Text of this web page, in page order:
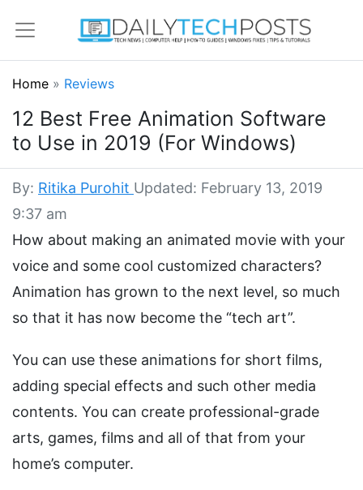
Home » Reviews
12 Best Free Animation Software
to Use in 2019 (For Windows)
By: Ritika Purohit Updated: February 13, 2019
9:37 am
How about making an animated movie with your
voice and some cool customized characters?
Animation has grown to the next level, so much
so that it has now become the “tech art”.
You can use these animations for short films,
adding special effects and such other media
contents. You can create professional-grade
arts, games, films and all of that from your
home’s computer.